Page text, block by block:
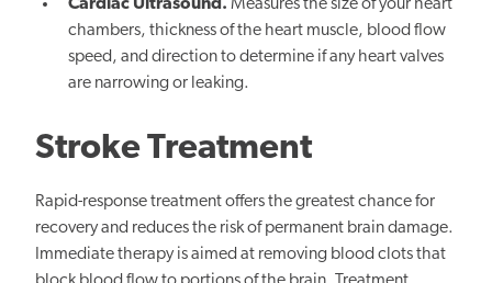
Cardiac Ultrasound. Measures the size of your heart
chambers, thickness of the heart muscle, blood flow
speed, and direction to determine if any heart valves
are narrowing or leaking.
Stroke Treatment
Rapid-response treatment offers the greatest chance for
recovery and reduces the risk of permanent brain damage.
Immediate therapy is aimed at removing blood clots that